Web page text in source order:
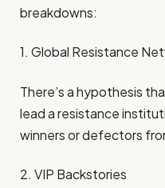
breakdowns:
1. Global Resistance
There’s a hypothesis
lead a resistance
winners or defectors
2. VIP Backstories